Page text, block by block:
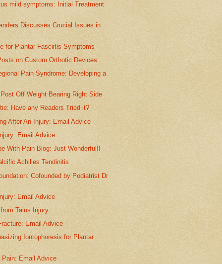
mild symptoms: Initial Treatment
Discusses Crucial Issues in
for Plantar Fasciitis Symptoms
on Custom Orthotic Devices
Pain Syndrome: Developing a
Off Weight Bearing Right Side
Have any Readers Tried it?
After An Injury: Email Advice
Email Advice
With Pain Blog: Just Wonderful!!
Achilles Tendinitis
Cofounded by Podiatrist Dr
Email Advice
Talus Injury
Email Advice
Iontophoresis for Plantar
Email Advice